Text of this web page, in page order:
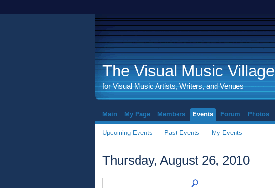
The Visual Music Village
for Visual Music Artists, Writers, and Venues
Main My Page Members Events Forum Photos
Upcoming Events Past Events My Events
Thursday, August 26, 2010